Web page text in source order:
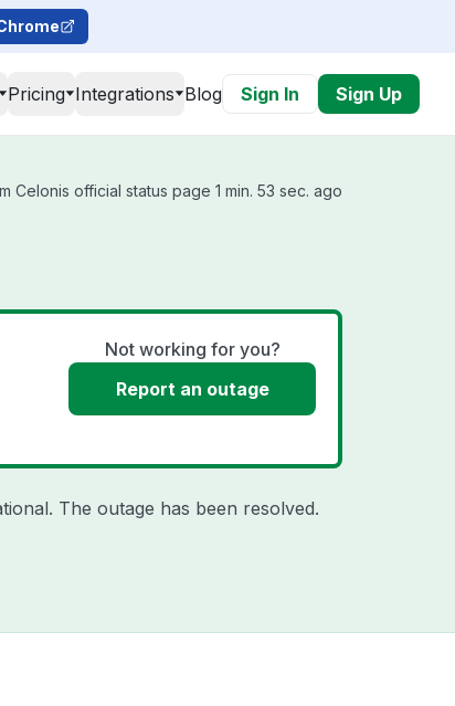
Pricing Integrations Blog Sign In Sign Up
Celonis official status page 1 min. 53 sec. ago
Not working for you?
Report an outage
The outage has been resolved.